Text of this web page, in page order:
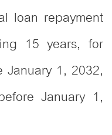
loan repayment
15 years, for
1, 2032,
January 1,